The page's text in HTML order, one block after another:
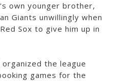
own younger brother,
Giants unwillingly when
Sox to give him up in
the league
games for the